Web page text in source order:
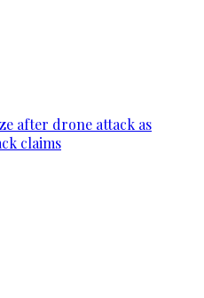
after drone attack as
claims